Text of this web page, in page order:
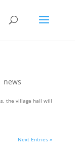
news
the village hall will
Next Entries »